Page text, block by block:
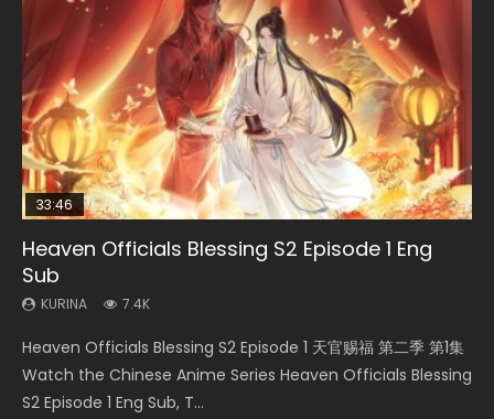
33:46
Heaven Officials Blessing S2 Episode 1 Eng
Sub
KURINA 7.4K
Heaven Officials Blessing S2 Episode 1 天官赐福 第二季 第1集
Watch the Chinese Anime Series Heaven Officials Blessing
S2 Episode 1 Eng Sub, T...
Necromancer: I Am the Scourge Episode 1
KURINA
Donghua Chinese Anime Necromancer: I Am the Scourge
Episode 1, RAW ENG SUB HD10...
EN
Tong Ling Fei Psychic Princess Episode 1 Eng
Sub
KURINA 6.4K
Tong Ling Fei Psychic Princess Episode 1 The daughter of
the prime minister Qian Yunxi was born with special
abilities, and thus con...
19:21
A Will Eternal Season 3 Episode 1
KURINA
Watch Chinese Anime A Will Eternal Season 3 Episode 1
Eng Sub, Yi Nian Yong Heng E...
21:59
Battle Through The Heavens S5 Episode 75
KURINA
5季 第75集 Download donghua Chinese Anime Battle
Through The Heavens S5 Episode 75, Do...